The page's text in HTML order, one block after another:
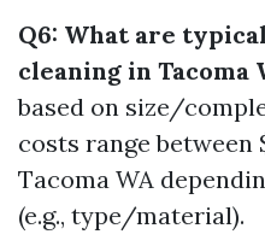
Q6: What are
cleaning in Tacoma
based on size/
costs range between
Tacoma WA
(e.g., type/material).